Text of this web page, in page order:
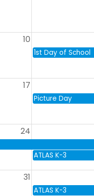
10
1st Day of School
17
Picture Day
24
ATLAS K-3
31
ATLAS K-3